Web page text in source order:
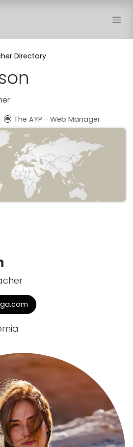
Directory
The AYP - Web Manager